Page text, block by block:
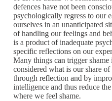
defences have not been
psychologically regress to our
ourselves in an unanticipated
of handling our feelings and
is a product of inadequate
specific reflections on our
Many things can trigger shame
considered what is our share
through reflection and by
intelligence and thus reduce
where we feel shame.